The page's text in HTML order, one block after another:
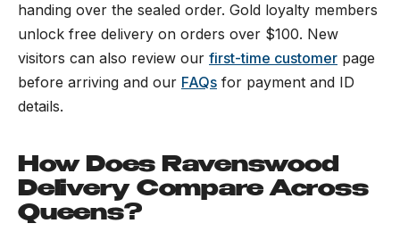
handing over the sealed order. Gold loyalty members
unlock free delivery on orders over $100. New
visitors can also review our first-time customer page
before arriving and our FAQs for payment and ID
details.
How Does Ravenswood
Delivery Compare Across
Queens?